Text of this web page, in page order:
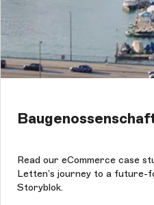
Read our eCommerce case
Letten’s journey to a future-
Storyblok.